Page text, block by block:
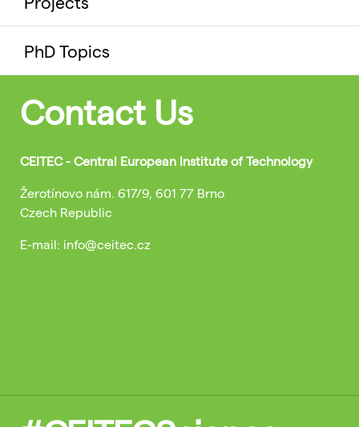
PhD Topics
Contact Us
CEITEC - Central European Institute of Technology
Žerotínovo nám. 617/9, 601 77 Brno
Czech Republic
E-mail: info@ceitec.cz